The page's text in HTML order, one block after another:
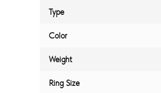
Type
Color
Weight
Ring Size